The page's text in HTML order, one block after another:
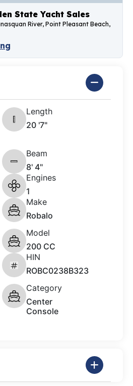
State Yacht Sales
River, Point Pleasant Beach,
Length
20 '7"
Beam
8' 4"
Engines
1
Make
Robalo
Model
200 CC
HIN
ROBC0238B323
Category
Center
Console